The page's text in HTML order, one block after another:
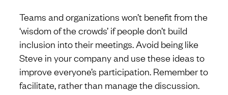
Teams and organizations won’t benefit from the
‘wisdom of the crowds’ if people don’t build
inclusion into their meetings. Avoid being like
Steve in your company and use these ideas to
improve everyone’s participation. Remember to
facilitate, rather than manage the discussion.